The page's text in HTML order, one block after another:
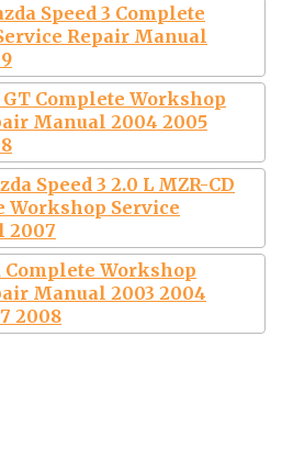
Speed 3 Complete
Repair Manual
GT Complete Workshop
Manual 2004 2005
Speed 3 2.0 L MZR-CD
Workshop Service
2007
Complete Workshop
Manual 2003 2004
2008